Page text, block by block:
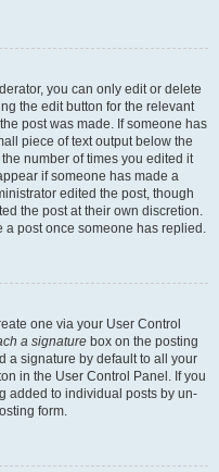
you can only edit or delete
the edit button for the relevant
post was made. If someone has
piece of text output below the
number of times you edited it
if someone has made a
edited the post, though
the post at their own discretion.
a post once someone has replied.
one via your User Control
a signature box on the posting
a signature by default to all your
in the User Control Panel. If you
added to individual posts by un-
form.